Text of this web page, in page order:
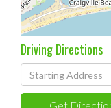
Driving Directions
Driving
Directions
Get